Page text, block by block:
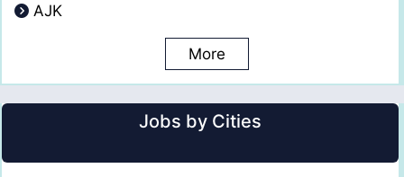
AJK
More
Jobs by Cities